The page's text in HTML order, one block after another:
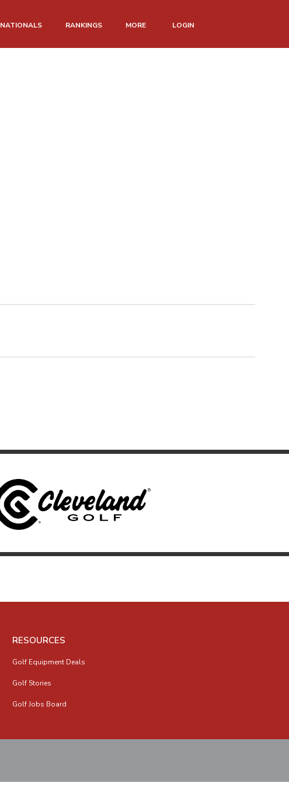
NATIONALS RANKINGS MORE LOGIN
RESOURCES
Golf Equipment Deals
Golf Stories
Golf Jobs Board